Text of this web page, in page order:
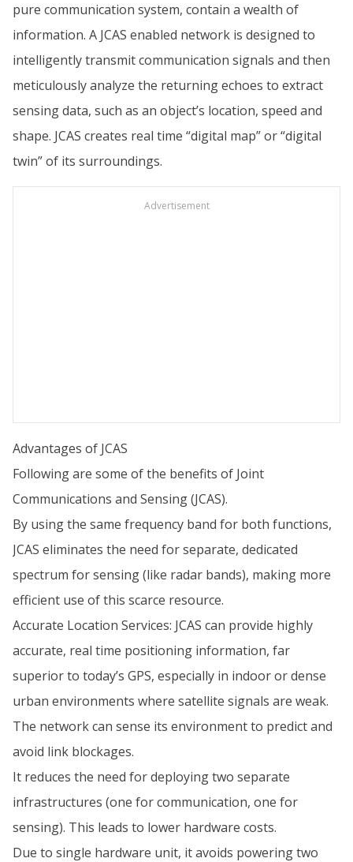
pure communication system, contain a wealth of
information. A JCAS enabled network is designed to
intelligently transmit communication signals and then
meticulously analyze the returning echoes to extract
sensing data, such as an object’s location, speed and
shape. JCAS creates real time “digital map” or “digital
twin” of its surroundings.
Advertisement
Advantages of JCAS
Following are some of the benefits of Joint
Communications and Sensing (JCAS).
By using the same frequency band for both functions,
JCAS eliminates the need for separate, dedicated
spectrum for sensing (like radar bands), making more
efficient use of this scarce resource.
Accurate Location Services: JCAS can provide highly
accurate, real time positioning information, far
superior to today’s GPS, especially in indoor or dense
urban environments where satellite signals are weak.
The network can sense its environment to predict and
avoid link blockages.
It reduces the need for deploying two separate
infrastructures (one for communication, one for
sensing). This leads to lower hardware costs.
Due to single hardware unit, it avoids powering two